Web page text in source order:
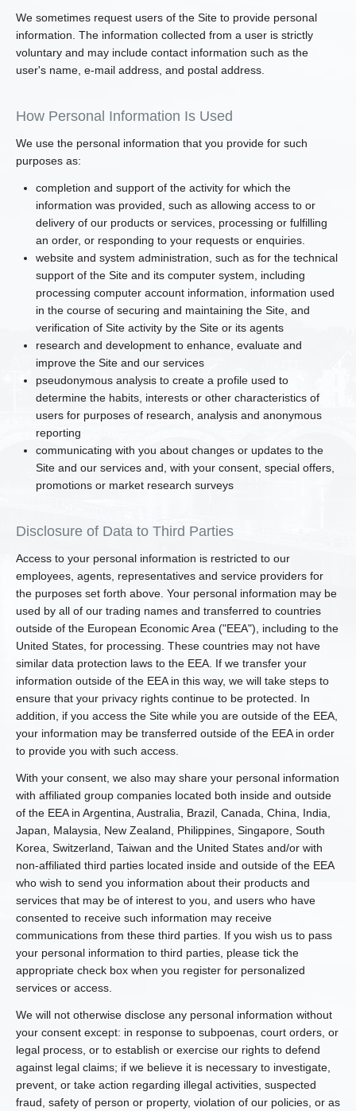
We sometimes request users of the Site to provide personal
information. The information collected from a user is strictly
voluntary and may include contact information such as the
user's name, e-mail address, and postal address.
How Personal Information Is Used
We use the personal information that you provide for such
purposes as:
completion and support of the activity for which the
information was provided, such as allowing access to or
delivery of our products or services, processing or fulfilling
an order, or responding to your requests or enquiries.
website and system administration, such as for the technical
support of the Site and its computer system, including
processing computer account information, information used
in the course of securing and maintaining the Site, and
verification of Site activity by the Site or its agents
research and development to enhance, evaluate and
improve the Site and our services
pseudonymous analysis to create a profile used to
determine the habits, interests or other characteristics of
users for purposes of research, analysis and anonymous
reporting
communicating with you about changes or updates to the
Site and our services and, with your consent, special offers,
promotions or market research surveys
Disclosure of Data to Third Parties
Access to your personal information is restricted to our
employees, agents, representatives and service providers for
the purposes set forth above. Your personal information may be
used by all of our trading names and transferred to countries
outside of the European Economic Area ("EEA"), including to the
United States, for processing. These countries may not have
similar data protection laws to the EEA. If we transfer your
information outside of the EEA in this way, we will take steps to
ensure that your privacy rights continue to be protected. In
addition, if you access the Site while you are outside of the EEA,
your information may be transferred outside of the EEA in order
to provide you with such access.
With your consent, we also may share your personal information
with affiliated group companies located both inside and outside
of the EEA in Argentina, Australia, Brazil, Canada, China, India,
Japan, Malaysia, New Zealand, Philippines, Singapore, South
Korea, Switzerland, Taiwan and the United States and/or with
non-affiliated third parties located inside and outside of the EEA
who wish to send you information about their products and
services that may be of interest to you, and users who have
consented to receive such information may receive
communications from these third parties. If you wish us to pass
your personal information to third parties, please tick the
appropriate check box when you register for personalized
services or access.
We will not otherwise disclose any personal information without
your consent except: in response to subpoenas, court orders, or
legal process, or to establish or exercise our rights to defend
against legal claims; if we believe it is necessary to investigate,
prevent, or take action regarding illegal activities, suspected
fraud, safety of person or property, violation of our policies, or as